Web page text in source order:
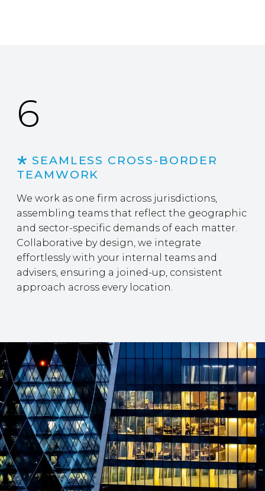
6
SEAMLESS CROSS-BORDER
TEAMWORK
We work as one firm across jurisdictions,
assembling teams that reflect the geographic
and sector-specific demands of each matter.
Collaborative by design, we integrate
effortlessly with your internal teams and
advisers, ensuring a joined-up, consistent
approach across every location.